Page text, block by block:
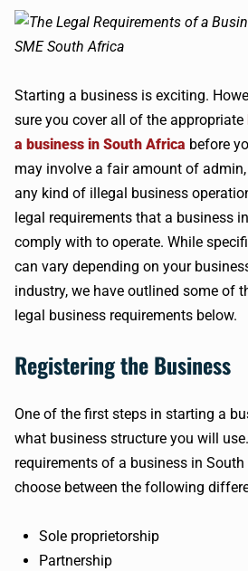
Starting a business is exciting.
sure you cover all of the appropriate
a business in South Africa before
may involve a fair amount of
any kind of illegal business
legal requirements that a business
comply with to operate. While
can vary depending on your
industry, we have outlined some of
legal business requirements below.
Registering the Business
One of the first steps in starting a
what business structure you will
requirements of a business in
choose between the following
Sole proprietorship
Partnership